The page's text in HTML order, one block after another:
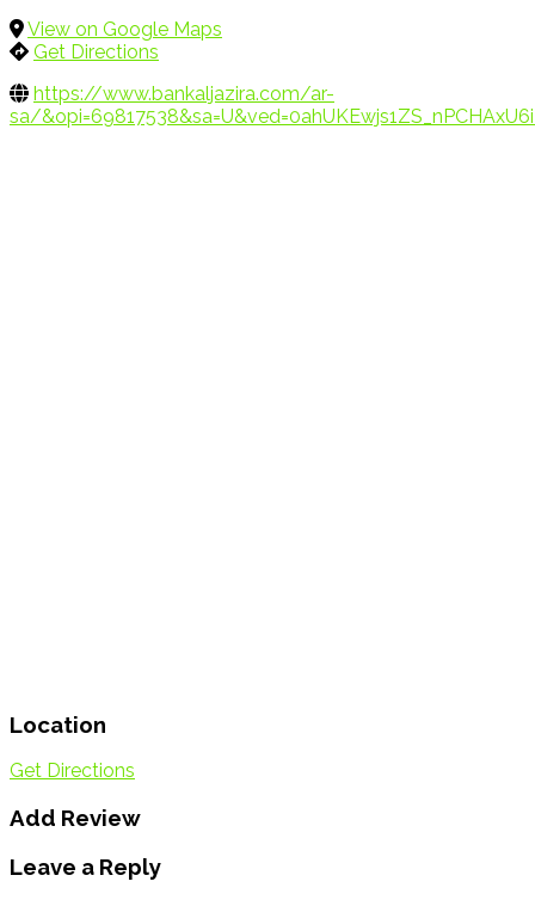
View on Google Maps
Get Directions
https://www.bankaljazira.com/ar-
sa/
Location
Get Directions
Add Review
Leave a Reply